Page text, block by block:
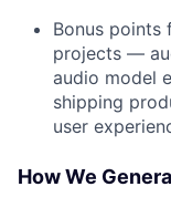
Bonus points
projects —
audio model
shipping
user
How We